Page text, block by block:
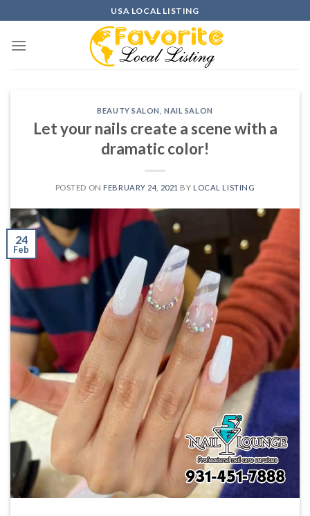
to
content
USA LOCAL LISTING
BEAUTY SALON ,NAIL SALON
Let your nails create a scene with a
dramatic color!
POSTED ON FEBRUARY 24, 2021 BY LOCAL LISTING
24
Feb